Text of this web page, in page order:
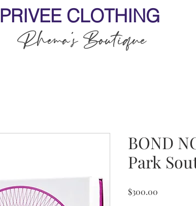
PRIVEE CLOTHING
Rhema's Boutique
BOND
Park
$300.00